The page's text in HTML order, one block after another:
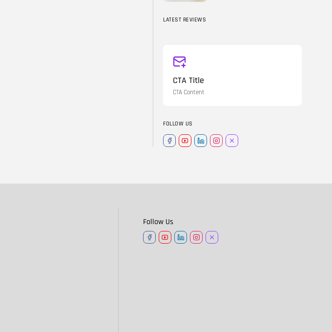
LATEST REVIEWS
CTA Title
CTA Content
FOLLOW US
Follow Us